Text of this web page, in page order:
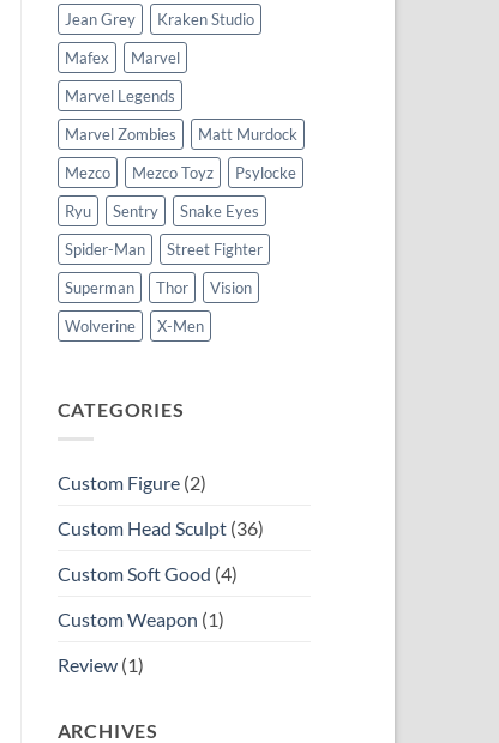
Jean Grey
Kraken Studio
Mafex
Marvel
Marvel Legends
Marvel Zombies
Matt Murdock
Mezco
Mezco Toyz
Psylocke
Ryu
Sentry
Snake Eyes
Spider-Man
Street Fighter
Superman
Thor
Vision
Wolverine
X-Men
CATEGORIES
Custom Figure(2)
Custom Head Sculpt(36)
Custom Soft Good (4)
Custom Weapon (1)
Review(1)
ARCHIVES